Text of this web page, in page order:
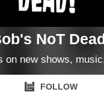
NoT
on new shows,
FOLLOW